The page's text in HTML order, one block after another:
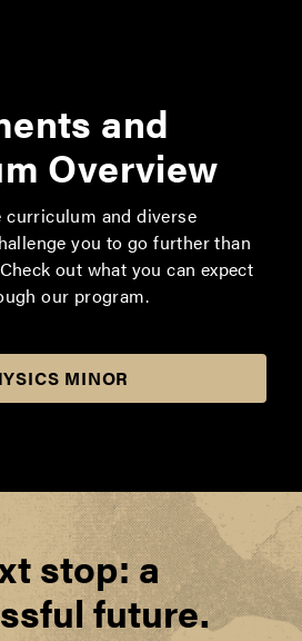
and
Overview
curriculum and diverse
you to go further than
out what you can expect
our program.
MINOR
stop: a
future.